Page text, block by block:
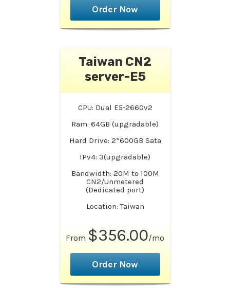
Order Now
Taiwan CN2
server-E5
CPU: Dual E5-2660v2
Ram: 64GB (upgradable)
Hard Drive: 2*600GB Sata
IPv4: 3(upgradable)
Bandwidth: 20M to 100M
CN2/Unmetered
(Dedicated port)
Location: Taiwan
From $356.00/mo
Order Now